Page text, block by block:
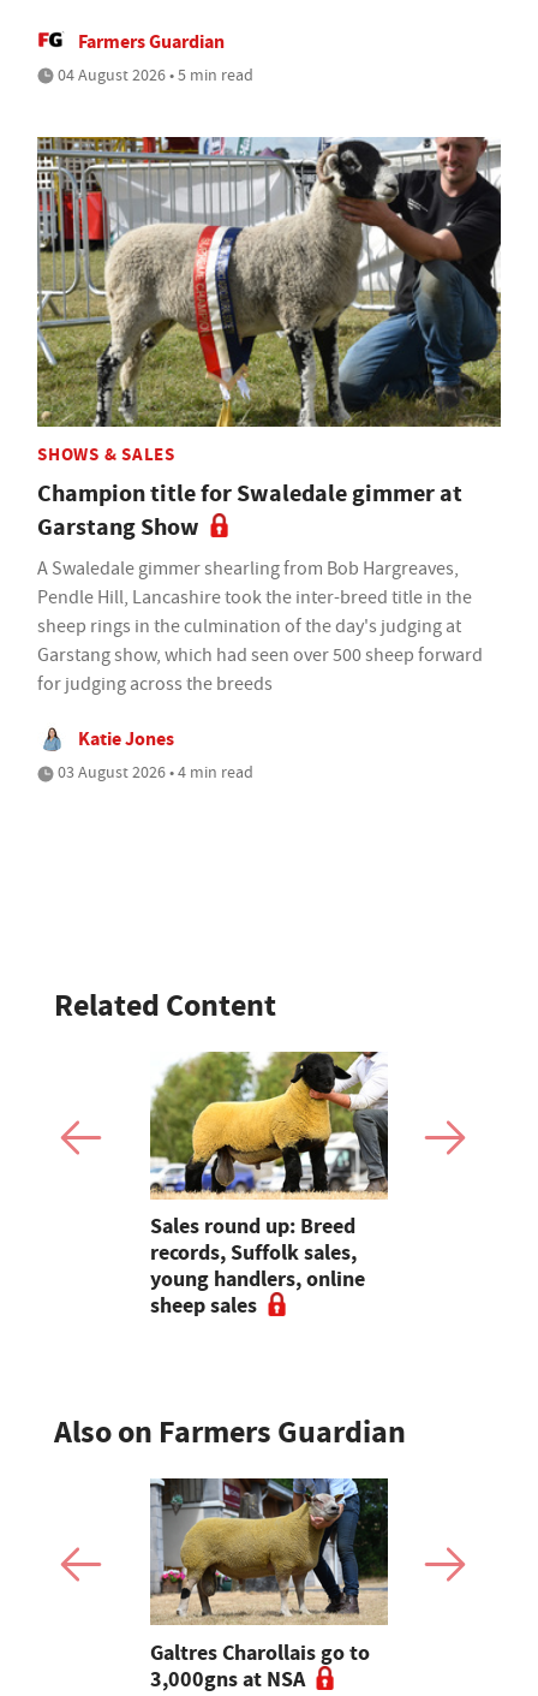
Farmers Guardian
04 August 2026 • 5 min read
SHOWS & SALES
Champion title for Swaledale gimmer at
Garstang Show
A Swaledale gimmer shearling from Bob Hargreaves,
Pendle Hill, Lancashire took the inter-breed title in the
sheep rings in the culmination of the day's judging at
Garstang show, which had seen over 500 sheep forward
for judging across the breeds
Katie Jones
03 August 2026 • 4 min read
Related Content
Sales round up: Breed
records, Suffolk sales,
young handlers, online
sheep sales
Also on Farmers Guardian
Galtres Charollais go to
3,000gns at NSA